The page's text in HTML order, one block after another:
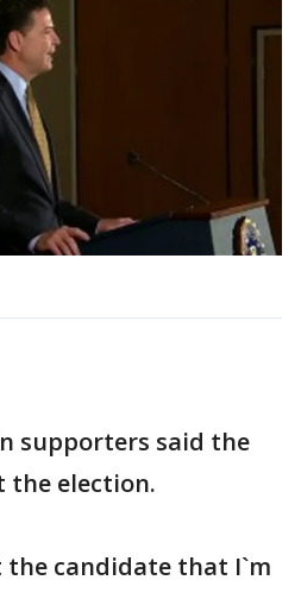
supporters said the
the election.
candidate that I`m